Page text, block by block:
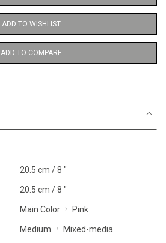
ADD TO WISHLIST
ADD TO COMPARE
20.5 cm / 8 "
20.5 cm / 8 "
Main Color Pink
Medium Mixed-media